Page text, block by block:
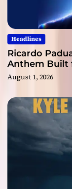
Headlines
Ricardo
Anthem Built
August 1, 2026